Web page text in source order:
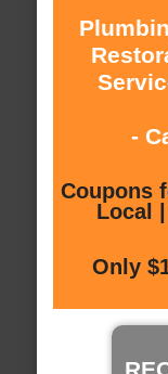
-
Coupons
Local
Only